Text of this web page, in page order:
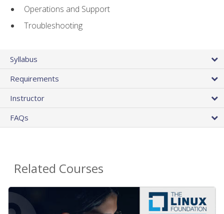
Operations and Support
Troubleshooting
Syllabus
Requirements
Instructor
FAQs
Related Courses